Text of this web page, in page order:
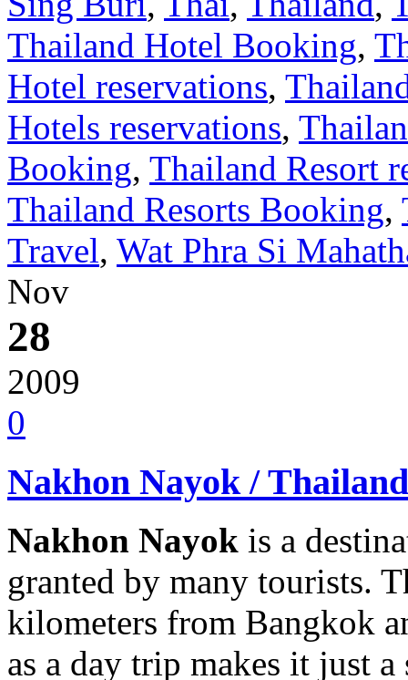
Thailand Hotel Booking,
Hotel reservations,
Hotels reservations,
Booking, Thailand Resort
Thailand Resorts Booking,
Travel, Wat Phra Si
Nov
28
2009
0
Nakhon Nayok / Thailand
Nakhon Nayok is a
granted by many tourists.
kilometers from Bangkok
as a day trip makes it just